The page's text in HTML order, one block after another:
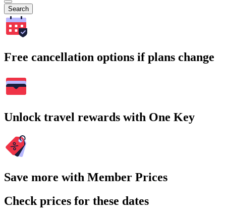
Search
Free cancellation options if plans change
Unlock travel rewards with One Key
Save more with Member Prices
Check prices for these dates